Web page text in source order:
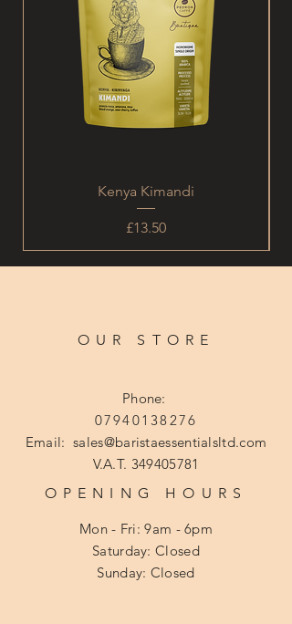
Kenya Kimandi
Price
£13.50
OUR STORE
Phone:
07940138276
Email:sales@baristaessentialsltd.com
V.A.T. 349405781
OPENING HOURS
Mon - Fri: 9am - 6pm
​​Saturday: Closed
​Sunday: Closed